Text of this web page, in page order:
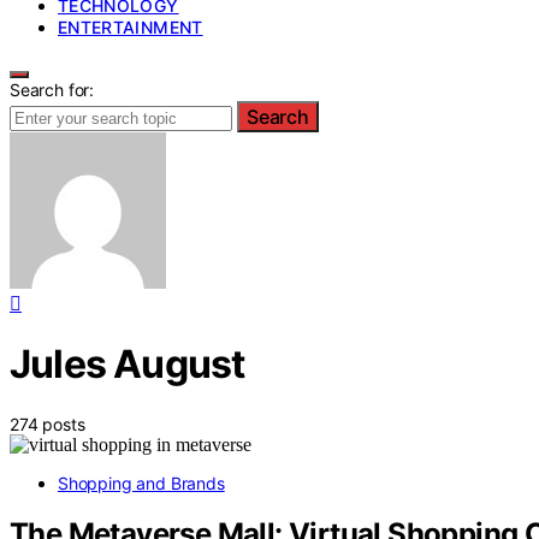
TECHNOLOGY
ENTERTAINMENT
Search for:
Search
Jules August
274 posts
Shopping and Brands